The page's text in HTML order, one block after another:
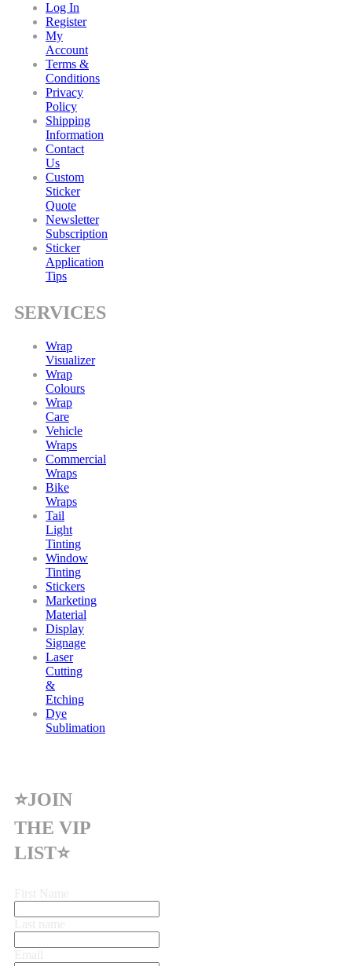
Log In
Register
My
Account
Terms &
Conditions
Privacy
Policy
Shipping
Information
Contact
Us
Custom
Sticker
Quote
Newsletter
Subscription
Sticker
Application
Tips
SERVICES
Wrap
Visualizer
Wrap
Colours
Wrap
Care
Vehicle
Wraps
Commercial
Wraps
Bike
Wraps
Tail
Light
Tinting
Window
Tinting
Stickers
Marketing
Material
Display
Signage
Laser
Cutting
&
Etching
Dye
Sublimation
⭐JOIN
THE VIP
LIST⭐